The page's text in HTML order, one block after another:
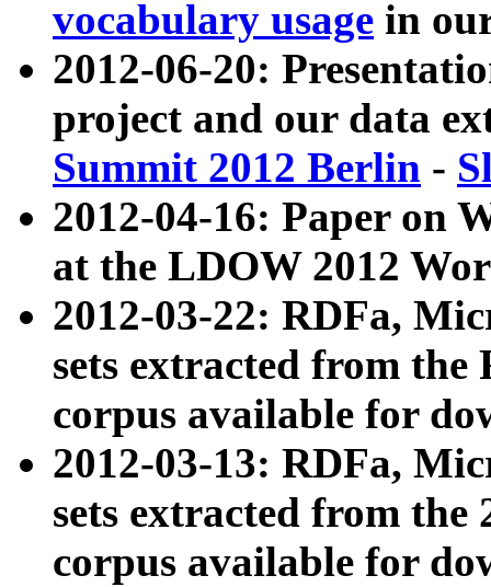
vocabulary usage in
2012-06-20:
project and our data
Summit 2012 Berlin -
2012-04-16: Paper on
at the LDOW 2012
2012-03-22: RDFa,
sets extracted from
corpus available for
2012-03-13: RDFa,
sets extracted from the
corpus available for